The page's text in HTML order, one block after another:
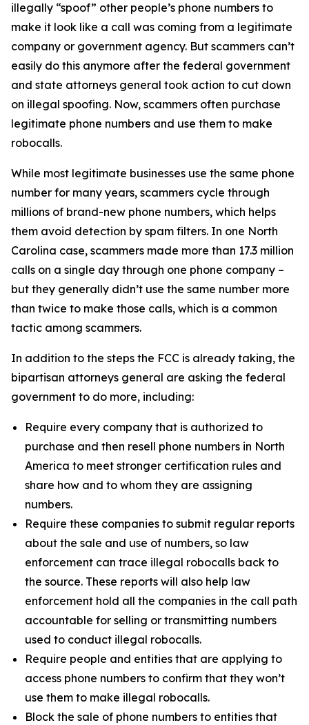
illegally “spoof” other people’s phone numbers to
make it look like a call was coming from a legitimate
company or government agency. But scammers can’t
easily do this anymore after the federal government
and state attorneys general took action to cut down
on illegal spoofing. Now, scammers often purchase
legitimate phone numbers and use them to make
robocalls.
While most legitimate businesses use the same phone
number for many years, scammers cycle through
millions of brand-new phone numbers, which helps
them avoid detection by spam filters. In one North
Carolina case, scammers made more than 17.3 million
calls on a single day through one phone company –
but they generally didn’t use the same number more
than twice to make those calls, which is a common
tactic among scammers.
In addition to the steps the FCC is already taking, the
bipartisan attorneys general are asking the federal
government to do more, including:
Require every company that is authorized to
purchase and then resell phone numbers in North
America to meet stronger certification rules and
share how and to whom they are assigning
numbers.
Require these companies to submit regular reports
about the sale and use of numbers, so law
enforcement can trace illegal robocalls back to
the source. These reports will also help law
enforcement hold all the companies in the call path
accountable for selling or transmitting numbers
used to conduct illegal robocalls.
Require people and entities that are applying to
access phone numbers to confirm that they won’t
use them to make illegal robocalls.
Block the sale of phone numbers to entities that